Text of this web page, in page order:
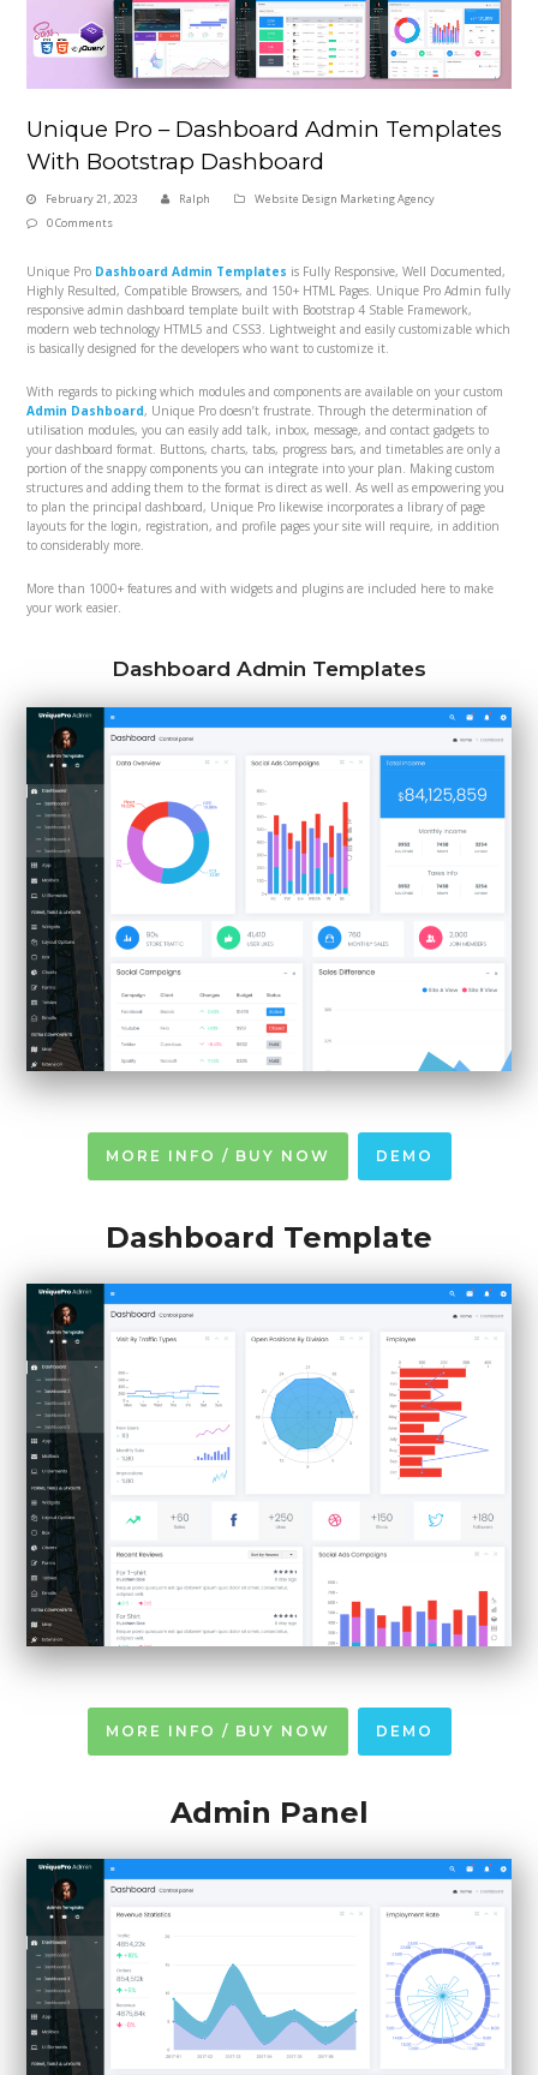
Unique Pro – Dashboard Admin Templates
With Bootstrap Dashboard
February 21, 2023 Ralph
Website Design Marketing Agency
0 Comments
Unique Pro Dashboard Admin Templates is Fully Responsive, Well Documented,
Highly Resulted, Compatible Browsers, and 150+ HTML Pages. Unique Pro Admin fully
responsive admin dashboard template built with Bootstrap 4 Stable Framework,
modern web technology HTML5 and CSS3. Lightweight and easily customizable which
is basically designed for the developers who want to customize it.
With regards to picking which modules and components are available on your custom
Admin Dashboard, Unique Pro doesn’t frustrate. Through the determination of
utilisation modules, you can easily add talk, inbox, message, and contact gadgets to
your dashboard format. Buttons, charts, tabs, progress bars, and timetables are only a
portion of the snappy components you can integrate into your plan. Making custom
structures and adding them to the format is direct as well. As well as empowering you
to plan the principal dashboard, Unique Pro likewise incorporates a library of page
layouts for the login, registration, and profile pages your site will require, in addition
to considerably more.
More than 1000+ features and with widgets and plugins are included here to make
your work easier.
Dashboard Admin Templates
MORE INFO / BUY NOW DEMO
Dashboard Template
MORE INFO / BUY NOW DEMO
Admin Panel